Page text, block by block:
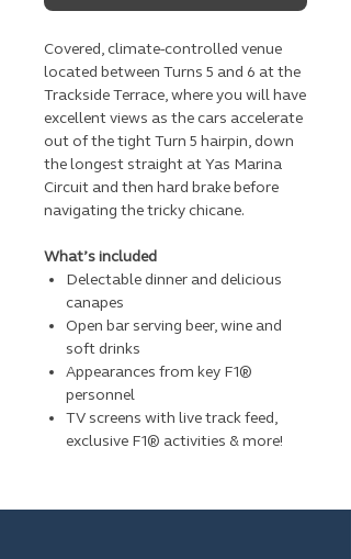
Covered, climate-controlled venue
located between Turns 5 and 6 at the
Trackside Terrace, where you will have
excellent views as the cars accelerate
out of the tight Turn 5 hairpin, down
the longest straight at Yas Marina
Circuit and then hard brake before
navigating the tricky chicane.
What’s included
Delectable dinner and delicious
canapes
Open bar serving beer, wine and
soft drinks
Appearances from key F1®
personnel
TV screens with live track feed,
exclusive F1® activities & more!